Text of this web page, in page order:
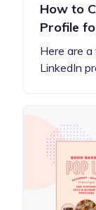
How to
Profile
Here are
LinkedIn